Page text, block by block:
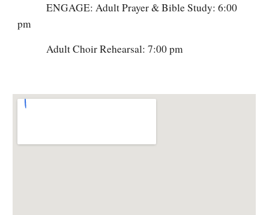
ENGAGE: Adult Prayer & Bible Study: 6:00
pm
Adult Choir Rehearsal: 7:00 pm